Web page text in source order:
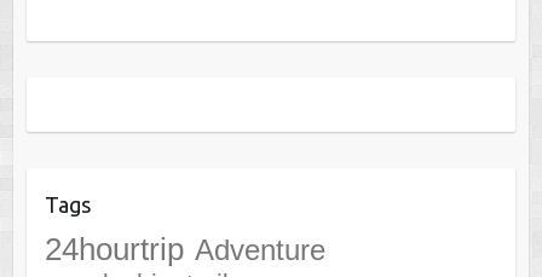
Tags
24hourtrip Adventure